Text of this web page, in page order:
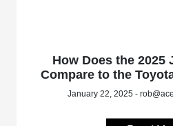
How Does the 2025
Compare to the
January 22, 2025 -